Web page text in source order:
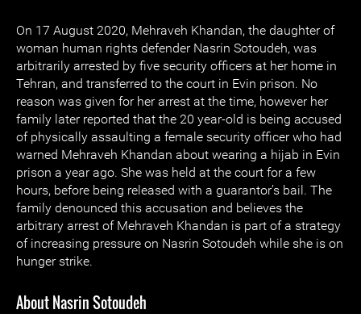
On 17 August 2020, Mehraveh Khandan, the daughter of
woman human rights defender Nasrin Sotoudeh, was
arbitrarily arrested by five security officers at her home in
Tehran, and transferred to the court in Evin prison. No
reason was given for her arrest at the time, however her
family later reported that the 20 year-old is being accused
of physically assaulting a female security officer who had
warned Mehraveh Khandan about wearing a hijab in Evin
prison a year ago. She was held at the court for a few
hours, before being released with a guarantor’s bail. The
family denounced this accusation and believes the
arbitrary arrest of Mehraveh Khandan is part of a strategy
of increasing pressure on Nasrin Sotoudeh while she is on
hunger strike.
About Nasrin Sotoudeh